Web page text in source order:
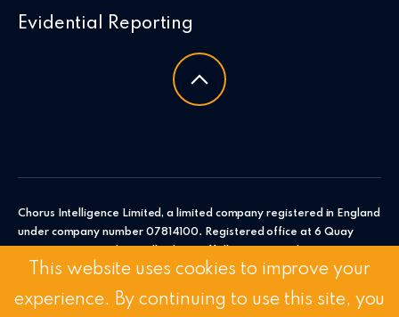
Evidential Reporting
Chorus Intelligence Limited, a limited company registered in England
under company number 07814100. Registered office at 6 Quay
Intelligence Ltd.
© 2026 Chorus Intelligence Limited |Privacy Policy| Accessibility
This website uses cookies to improve your
experience. By continuing to use this site, you